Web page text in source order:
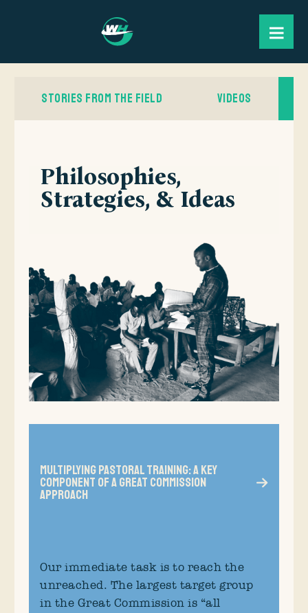
STORIES FROM THE FIELD VIDEOS
Philosophies,
Strategies, & Ideas
Multiplying Pastoral Training: A Key
Component of a Great Commission
Approach
Our immediate task is to reach the
unreached. The largest target group
in the Great Commission is “all